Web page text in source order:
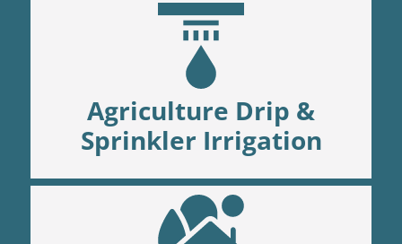
Agriculture Drip &
Sprinkler Irrigation